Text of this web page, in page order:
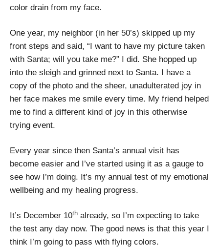
color drain from my face.
One year, my neighbor (in her 50’s) skipped up my
front steps and said, “I want to have my picture taken
with Santa; will you take me?” I did. She hopped up
into the sleigh and grinned next to Santa. I have a
copy of the photo and the sheer, unadulterated joy in
her face makes me smile every time. My friend helped
me to find a different kind of joy in this otherwise
trying event.
Every year since then Santa’s annual visit has
become easier and I’ve started using it as a gauge to
see how I’m doing. It’s my annual test of my emotional
wellbeing and my healing progress.
It’s December 10th already, so I’m expecting to take
the test any day now. The good news is that this year I
think I’m going to pass with flying colors.